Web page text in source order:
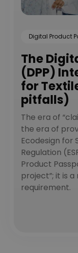
Digital Product
The
(DPP)
for
pitfalls)
The era of
the era of
Ecodesign for
Regulation
Product
project”; it is
requirement.